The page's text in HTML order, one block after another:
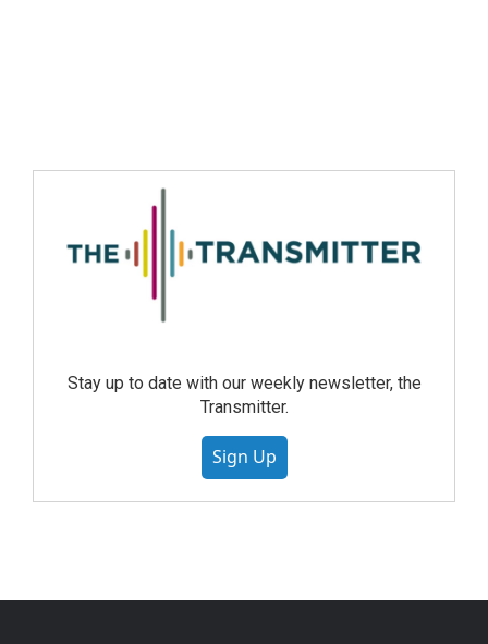
Stay up to date with our weekly newsletter, the
Transmitter.
Sign Up